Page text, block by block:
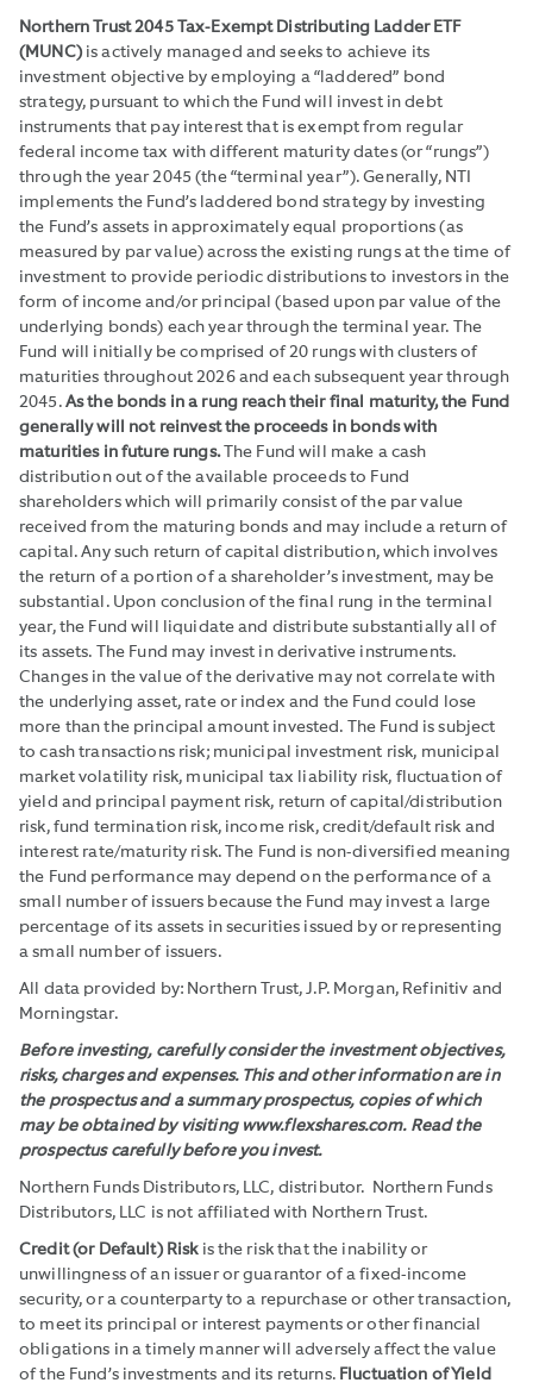
Northern Trust 2045 Tax-Exempt Distributing Ladder ETF
(MUNC) is actively managed and seeks to achieve its
investment objective by employing a “laddered” bond
strategy, pursuant to which the Fund will invest in debt
instruments that pay interest that is exempt from regular
federal income tax with different maturity dates (or “rungs”)
through the year 2045 (the “terminal year”). Generally, NTI
implements the Fund’s laddered bond strategy by investing
the Fund’s assets in approximately equal proportions (as
measured by par value) across the existing rungs at the time of
investment to provide periodic distributions to investors in the
form of income and/or principal (based upon par value of the
underlying bonds) each year through the terminal year. The
Fund will initially be comprised of 20 rungs with clusters of
maturities throughout 2026 and each subsequent year through
2045. As the bonds in a rung reach their final maturity, the Fund
generally will not reinvest the proceeds in bonds with
maturities in future rungs.
The Fund will make a cash
distribution out of the available proceeds to Fund
shareholders which will primarily consist of the par value
received from the maturing bonds and may include a return of
capital. Any such return of capital distribution, which involves
the return of a portion of a shareholder’s investment, may be
substantial. Upon conclusion of the final rung in the terminal
year, the Fund will liquidate and distribute substantially all of
its assets. The Fund may invest in derivative instruments.
Changes in the value of the derivative may not correlate with
the underlying asset, rate or index and the Fund could lose
more than the principal amount invested. The Fund is subject
to cash transactions risk; municipal investment risk, municipal
market volatility risk, municipal tax liability risk, fluctuation of
yield and principal payment risk, return of capital/distribution
risk, fund termination risk, income risk, credit/default risk and
interest rate/maturity risk. The Fund is non-diversified meaning
the Fund performance may depend on the performance of a
small number of issuers because the Fund may invest a large
percentage of its assets in securities issued by or representing
a small number of issuers.
All data provided by: Northern Trust, J.P. Morgan, Refinitiv and
Morningstar.
Before investing, carefully consider the investment objectives,
risks, charges and expenses. This and other information are in
the prospectus and a summary prospectus, copies of which
may be obtained by visiting www.flexshares.com. Read the
prospectus carefully before you invest.
Northern Funds Distributors, LLC, distributor. Northern Funds
Distributors, LLC is not affiliated with Northern Trust.
Credit (or Default) Risk is the risk that the inability or
unwillingness of an issuer or guarantor of a fixed-income
security, or a counterparty to a repurchase or other transaction,
to meet its principal or interest payments or other financial
obligations in a timely manner will adversely affect the value
of the Fund’s investments and its returns. Fluctuation of Yield